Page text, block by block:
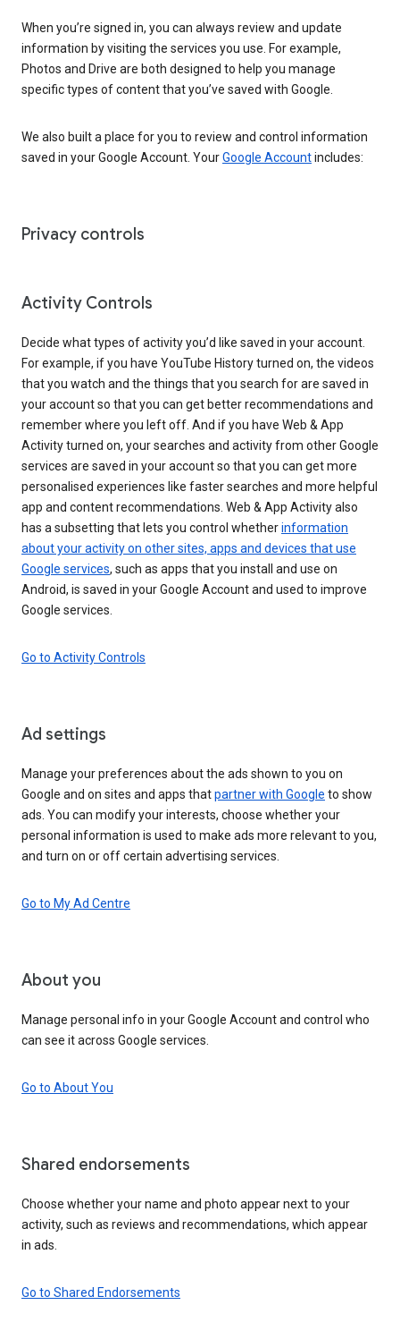
When you’re signed in, you can always review and update
information by visiting the services you use. For example,
Photos and Drive are both designed to help you manage
specific types of content that you’ve saved with Google.
We also built a place for you to review and control information
saved in your Google Account. YourGoogle Accountincludes:
Privacy controls
Activity Controls
Decide what types of activity you’d like saved in your account.
For example, if you have YouTube History turned on, the videos
that you watch and the things that you search for are saved in
your account so that you can get better recommendations and
remember where you left off. And if you have Web & App
Activity turned on, your searches and activity from other Google
services are saved in your account so that you can get more
personalised experiences like faster searches and more helpful
app and content recommendations. Web & App Activity also
has a subsetting that lets you control whetherinformation
about your activity on other sites, apps and devices that use
Google services, such as apps that you install and use on
Android, is saved in your Google Account and used to improve
Google services.
Go to Activity Controls
Ad settings
Manage your preferences about the ads shown to you on
Google and on sites and apps thatpartner with Google to show
ads. You can modify your interests, choose whether your
personal information is used to make ads more relevant to you,
and turn on or off certain advertising services.
Go to My Ad Centre
About you
Manage personal info in your Google Account and control who
can see it across Google services.
Go to About You
Shared endorsements
Choose whether your name and photo appear next to your
activity, such as reviews and recommendations, which appear
in ads.
Go to Shared Endorsements